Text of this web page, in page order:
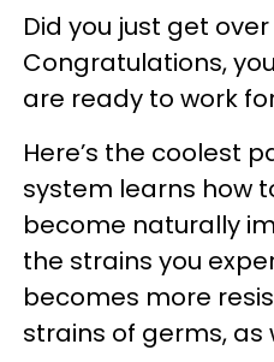
Did you just get
Congratulations,
are ready to work
Here’s the coolest
system learns how
become naturally
the strains you
becomes more
strains of germs, as